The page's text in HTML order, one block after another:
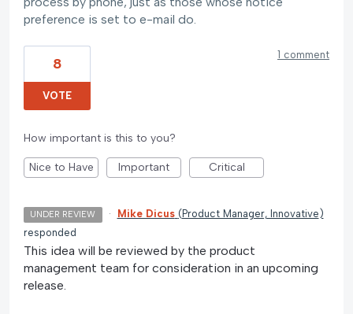
preference is set to e-mail do.
8
VOTE
1 comment
How important is this to you?
Nice to Have Important Critical
UNDER REVIEW · Mike Dicus ( Product Manager, Innovative )
responded
This idea will be reviewed by the product
management team for consideration in an upcoming
release.